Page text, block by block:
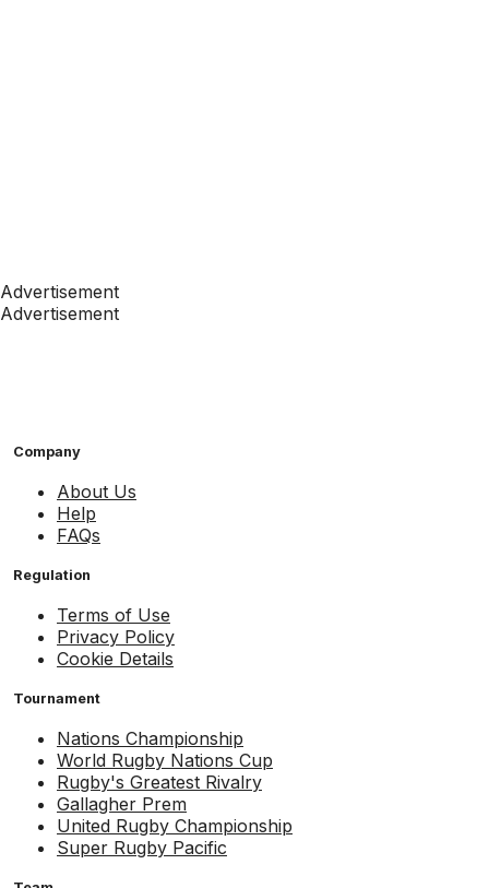
Advertisement
Advertisement
Company
About Us
Help
FAQs
Regulation
Terms of Use
Privacy Policy
Cookie Details
Tournament
Nations Championship
World Rugby Nations Cup
Rugby's Greatest Rivalry
Gallagher Prem
United Rugby Championship
Super Rugby Pacific